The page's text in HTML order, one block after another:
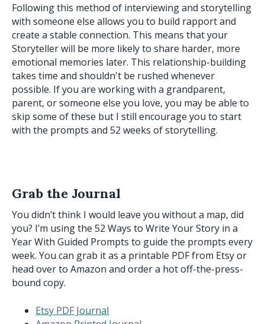
Following this method of interviewing and storytelling
with someone else allows you to build rapport and
create a stable connection. This means that your
Storyteller will be more likely to share harder, more
emotional memories later. This relationship-building
takes time and shouldn't be rushed whenever
possible. If you are working with a grandparent,
parent, or someone else you love, you may be able to
skip some of these but I still encourage you to start
with the prompts and 52 weeks of storytelling.
Grab the Journal
You didn’t think I would leave you without a map, did
you? I’m using the 52 Ways to Write Your Story in a
Year With Guided Prompts to guide the prompts every
week. You can grab it as a printable PDF from Etsy or
head over to Amazon and order a hot off-the-press-
bound copy.
Etsy PDF Journal